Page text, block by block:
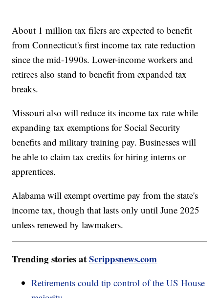
About 1 million tax filers are expected to benefit
from Connecticut's first income tax rate reduction
since the mid-1990s. Lower-income workers and
retirees also stand to benefit from expanded tax
breaks.
Missouri also will reduce its income tax rate while
expanding tax exemptions for Social Security
benefits and military training pay. Businesses will
be able to claim tax credits for hiring interns or
apprentices.
Alabama will exempt overtime pay from the state's
income tax, though that lasts only until June 2025
unless renewed by lawmakers.
Trending stories atScrippsnews.com
Retirements could tip control of the US House